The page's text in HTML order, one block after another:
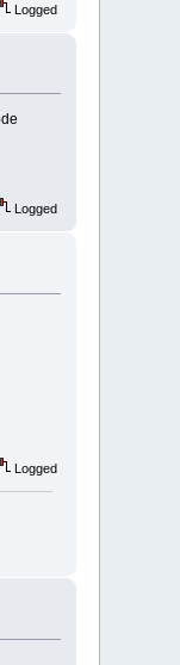
Logged
Logged
Logged